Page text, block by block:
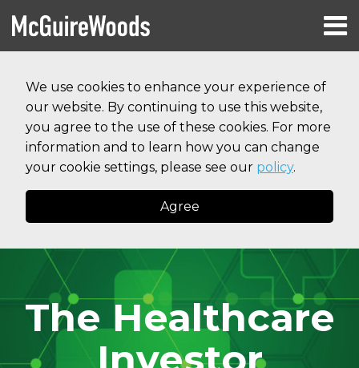
We use cookies to enhance your experience of
our website. By continuing to use this website,
you agree to the use of these cookies. For more
information and to learn how you can change
your cookie settings, please see our policy.
Agree
content
Menu
HOME
ABOUT
SERVICES
CONTACT
The Healthcare